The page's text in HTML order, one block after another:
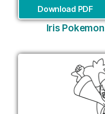
Download PDF
Iris